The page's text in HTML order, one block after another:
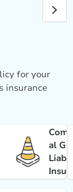
for your
insurance
al